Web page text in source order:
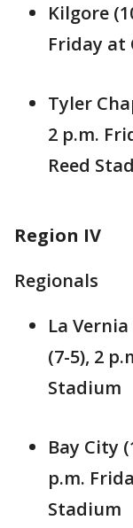
Kilgore
Friday at
Tyler
2 p.m.
Reed
Region IV
Regionals
La
(7-5), 2
Stadium
Bay City
p.m.
Stadium